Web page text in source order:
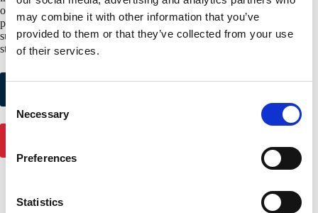
may combine it with other information that you’ve
provided to them or that they’ve collected from your use
of their services.
Necessary
Preferences
Statistics
own test facilities in the USA to assess and certify construction
products for, among other things, wind, hail and fire. SAB can also
supply various deepdeck profiles with an FM approval for FM
standard 4451.
Request colour
Request product